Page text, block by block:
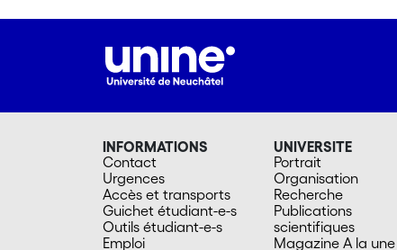
INFORMATIONS
Contact
Urgences
Accès et transports
Guichet étudiant-e-s
Outils étudiant-e-s
Emploi
UNIVERSITE
Portrait
Organisation
Recherche
Publications
scientifiques
Magazine A la une